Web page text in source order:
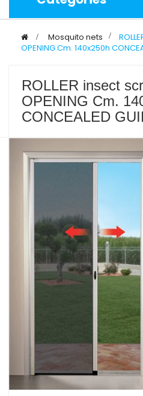
> Mosquito nets >
OPENING Cm. 140x250h
ROLLER insect
OPENING Cm.
CONCEALED